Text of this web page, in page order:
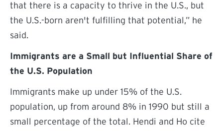
that there is a capacity to thrive in the U.S., but
the U.S.-born aren't fulfilling that potential,” he
said.
Immigrants are a Small but Influential Share of
the U.S. Population
Immigrants make up under 15% of the U.S.
population, up from around 8% in 1990 but still a
small percentage of the total. Hendi and Ho cite